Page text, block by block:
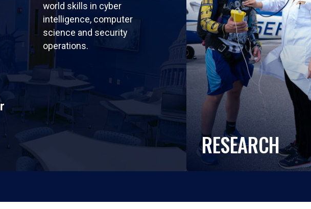
world skills in cyber
intelligence, computer
science and security
operations.
RESEARCH